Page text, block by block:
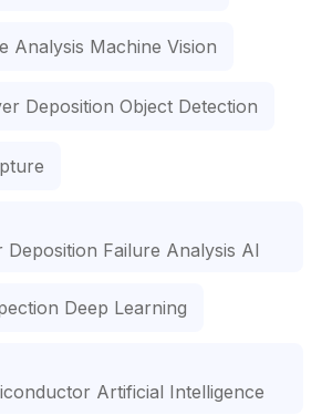
Analysis Machine Vision
Deposition Object Detection
Deposition Failure Analysis AI
Deep Learning
Artificial Intelligence